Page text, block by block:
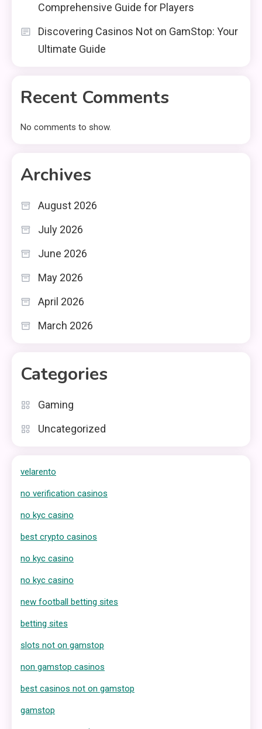
Comprehensive Guide for Players
Discovering Casinos Not on GamStop: Your
Ultimate Guide
Recent Comments
No comments to show.
Archives
August 2026
July 2026
June 2026
May 2026
April 2026
March 2026
Categories
Gaming
Uncategorized
velarento
no verification casinos
no kyc casino
best crypto casinos
no kyc casino
no kyc casino
new football betting sites
betting sites
slots not on gamstop
non gamstop casinos
best casinos not on gamstop
gamstop